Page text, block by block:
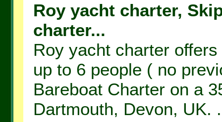
Roy yacht charter,
charter...
Roy yacht charter
up to 6 people ( no
Bareboat Charter on a
Dartmouth, Devon, UK.